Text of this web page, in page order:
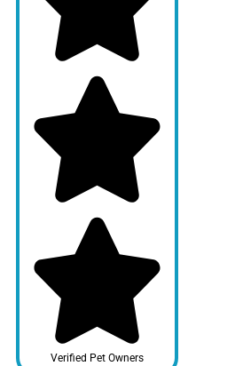
Verified Pet Owners